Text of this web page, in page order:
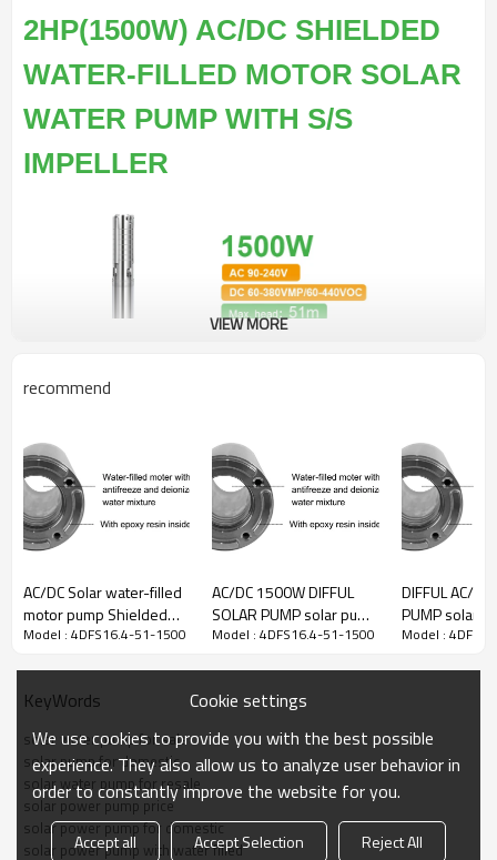
2HP(1500W) AC/DC SHIELDED
WATER-FILLED MOTOR SOLAR
WATER PUMP WITH S/S
IMPELLER
Model Voltage
range
AC
Voltage
range
Power Max flow Max head
4DFS16.4-
60-
90- 51m
Outlet Pump
size Cable PV Connection
mode
Pump
body
VIEW MORE
recommend
AC/DC Solar water-filled
motor pump Shielded
solar power
Model : 4DFS16.4-51-1500
AC/DC 1500W DIFFUL
SOLAR PUMP solar pump
for irrigation solar
sale
Model : 4DFS16.4-51-1500
DIFFUL AC/
PUMP solar
water-filled
Model :
KeyWords
solar water pump for sale
solar pump for domestic
solar water pump for resale
solar power pump price
solar power pump for domestic
solar power pump with water filled
Cookie settings
We use cookies to provide you with the best possible
experience. They also allow us to analyze user behavior in
order to constantly improve the website for you.
Accept all Accept Selection Reject All